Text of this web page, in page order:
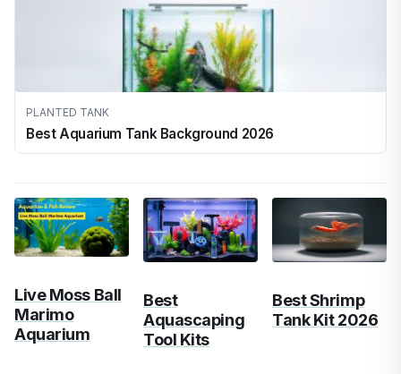
PLANTED TANK
Best Aquarium Tank Background 2026
Live Moss Ball
Marimo
Aquarium
Best
Aquascaping
Tool Kits
Best Shrimp
Tank Kit 2026